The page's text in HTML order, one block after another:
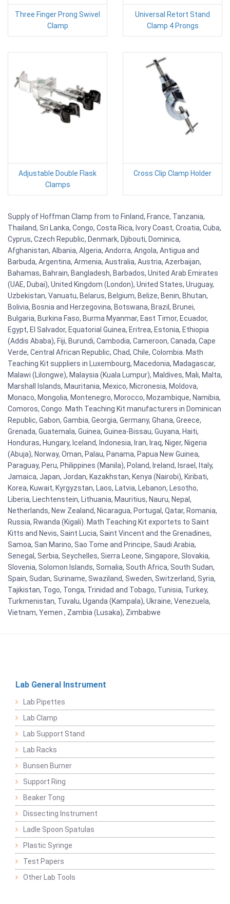
Three Finger Prong Swivel
Clamp
Universal Retort Stand
Clamp 4 Prongs
Adjustable Double Flask
Clamps
Cross Clip Clamp Holder
Supply of Hoffman Clamp from to Finland, France, Tanzania,
Thailand, Sri Lanka, Congo, Costa Rica, Ivory Coast, Croatia, Cuba,
Cyprus, Czech Republic, Denmark, Djibouti, Dominica,
Afghanistan, Albania, Algeria, Andorra, Angola, Antigua and
Barbuda, Argentina, Armenia, Australia, Austria, Azerbaijan,
Bahamas, Bahrain, Bangladesh, Barbados, United Arab Emirates
(UAE, Dubai), United Kingdom (London), United States, Uruguay,
Uzbekistan, Vanuatu, Belarus, Belgium, Belize, Benin, Bhutan,
Bolivia, Bosnia and Herzegovina, Botswana, Brazil, Brunei,
Bulgaria, Burkina Faso, Burma Myanmar, East Timor, Ecuador,
Egypt, El Salvador, Equatorial Guinea, Eritrea, Estonia, Ethiopia
(Addis Ababa), Fiji, Burundi, Cambodia, Cameroon, Canada, Cape
Verde, Central African Republic, Chad, Chile, Colombia. Math
Teaching Kit suppliers in Luxembourg, Macedonia, Madagascar,
Malawi (Lilongwe), Malaysia (Kuala Lumpur), Maldives, Mali, Malta,
Marshall Islands, Mauritania, Mexico, Micronesia, Moldova,
Monaco, Mongolia, Montenegro, Morocco, Mozambique, Namibia,
Comoros, Congo. Math Teaching Kit manufacturers in Dominican
Republic, Gabon, Gambia, Georgia, Germany, Ghana, Greece,
Grenada, Guatemala, Guinea, Guinea-Bissau, Guyana, Haiti,
Honduras, Hungary, Iceland, Indonesia, Iran, Iraq, Niger, Nigeria
(Abuja), Norway, Oman, Palau, Panama, Papua New Guinea,
Paraguay, Peru, Philippines (Manila), Poland, Ireland, Israel, Italy,
Jamaica, Japan, Jordan, Kazakhstan, Kenya (Nairobi), Kiribati,
Korea, Kuwait, Kyrgyzstan, Laos, Latvia, Lebanon, Lesotho,
Liberia, Liechtenstein, Lithuania, Mauritius, Nauru, Nepal,
Netherlands, New Zealand, Nicaragua, Portugal, Qatar, Romania,
Russia, Rwanda (Kigali). Math Teaching Kit exportets to Saint
Kitts and Nevis, Saint Lucia, Saint Vincent and the Grenadines,
Samoa, San Marino, Sao Tome and Principe, Saudi Arabia,
Senegal, Serbia, Seychelles, Sierra Leone, Singapore, Slovakia,
Slovenia, Solomon Islands, Somalia, South Africa, South Sudan,
Spain, Sudan, Suriname, Swaziland, Sweden, Switzerland, Syria,
Tajikistan, Togo, Tonga, Trinidad and Tobago, Tunisia, Turkey,
Turkmenistan, Tuvalu, Uganda (Kampala), Ukraine, Venezuela,
Vietnam, Yemen , Zambia (Lusaka), Zimbabwe
Lab General Instrument
Lab Pipettes
Lab Clamp
Lab Support Stand
Lab Racks
Bunsen Burner
Support Ring
Beaker Tong
Dissecting Instrument
Ladle Spoon Spatulas
Plastic Syringe
Test Papers
Other Lab Tools